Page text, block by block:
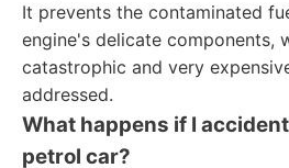
It prevents the contaminated
engine's delicate components,
catastrophic and very
addressed.
What happens if I
petrol car?